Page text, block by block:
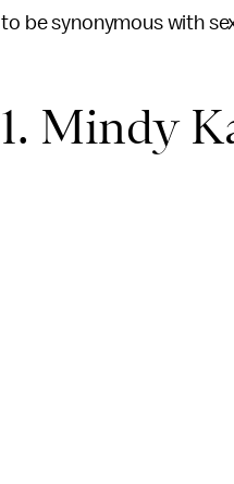
to be synonymous with
1. Mindy